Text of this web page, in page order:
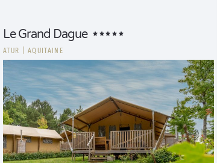
Le Grand Dague
ATUR |AQUITAINE